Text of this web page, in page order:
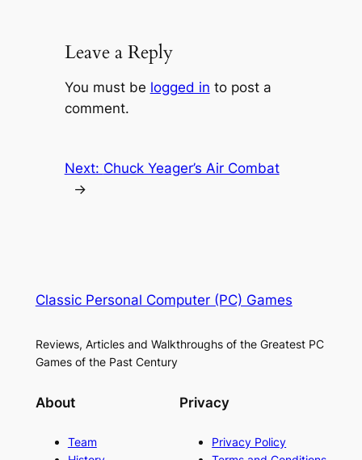
Leave a Reply
You must be logged in to post a
comment.
Next: Chuck Yeager’s Air Combat
→
Classic Personal Computer (PC) Games
Reviews, Articles and Walkthroughs of the Greatest PC
Games of the Past Century
About
Team
Privacy
Privacy Policy